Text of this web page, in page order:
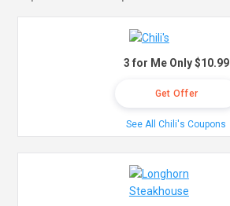
3 for Me Only $10.99
Get Offer
See All Chili's Coupons